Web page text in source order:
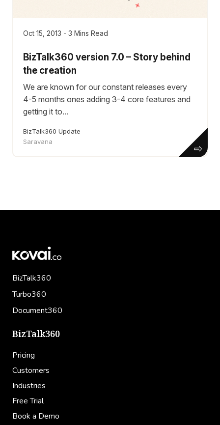
Oct 15, 2013 - 3 Mins Read
BizTalk360 version 7.0 – Story behind
the creation
We are known for our constant releases every
4-5 months ones adding 3-4 core features and
getting it to...
BizTalk360 Update
Saravana
BizTalk360
Turbo360
Document360
BizTalk360
Pricing
Customers
Industries
Free Trial
Book a Demo